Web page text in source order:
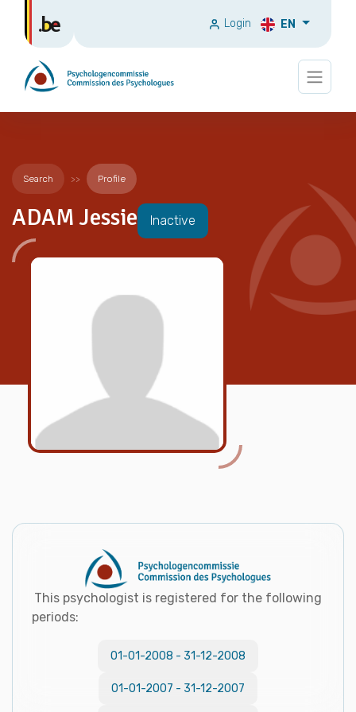
Login EN
Search Profile
ADAM Jessie Inactive
This psychologist is registered for the following
periods:
01-01-2008 - 31-12-2008
01-01-2007 - 31-12-2007